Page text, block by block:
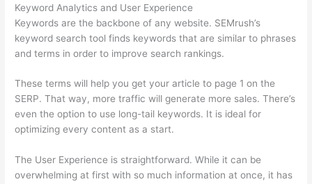
Keyword Analytics and User Experience
Keywords are the backbone of any website. SEMrush’s
keyword search tool finds keywords that are similar to phrases
and terms in order to improve search rankings.
These terms will help you get your article to page 1 on the
SERP. That way, more traffic will generate more sales. There’s
even the option to use long-tail keywords. It is ideal for
optimizing every content as a start.
The User Experience is straightforward. While it can be
overwhelming at first with so much information at once, it has